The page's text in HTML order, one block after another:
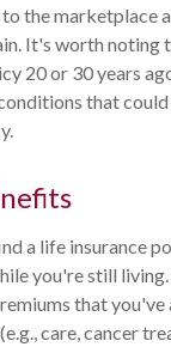
the marketplace
It's worth noting
20 or 30 years
that
a life insurance
you're still
that you've
care, cancer